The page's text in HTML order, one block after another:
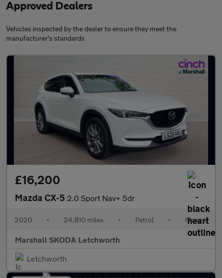
Approved Dealers
Vehicles inspected by the dealer to ensure they meet the
manufacturer's standards
£16,200
Mazda CX-5 2.0 Sport Nav+ 5dr
2020 • 24,810 miles • Petrol • Manual
Marshall SKODA Letchworth
Letchworth